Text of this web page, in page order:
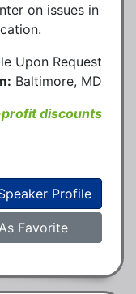
on issues in
Upon Request
Baltimore, MD
discounts
Profile
Favorite